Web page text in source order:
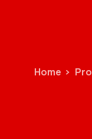
Home